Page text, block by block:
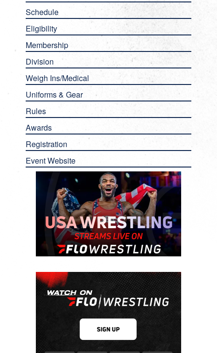
Schedule
Eligibility
Membership
Division
Weigh Ins/Medical
Uniforms & Gear
Rules
Awards
Registration
Event Website